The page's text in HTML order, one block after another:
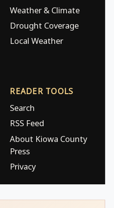
Weather & Climate
Drought Coverage
Local Weather
READER TOOLS
Search
RSS Feed
About Kiowa County
Press
Privacy